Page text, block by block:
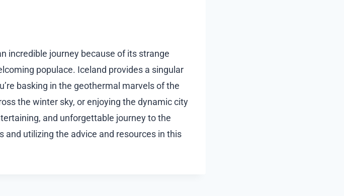
incredible journey because of its strange
populace. Iceland provides a singular
basking in the geothermal marvels of the
the winter sky, or enjoying the dynamic city
and unforgettable journey to the
and utilizing the advice and resources in this